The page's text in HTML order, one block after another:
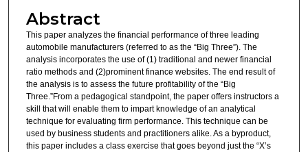
Abstract
This paper analyzes the financial performance of three leading
automobile manufacturers (referred to as the “Big Three”). The
analysis incorporates the use of (1) traditional and newer financial
ratio methods and (2)prominent finance websites. The end result of
the analysis is to assess the future profitability of the “Big
Three.”From a pedagogical standpoint, the paper offers instructors a
skill that will enable them to impart knowledge of an analytical
technique for evaluating firm performance. This technique can be
used by business students and practitioners alike. As a byproduct,
this paper includes a class exercise that goes beyond just the “X’s